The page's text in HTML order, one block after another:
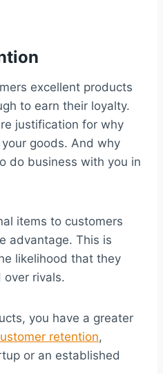
excellent products
to earn their loyalty.
justification for why
goods. And why
do business with you in
items to customers
advantage. This is
likelihood that they
over rivals.
you have a greater
retention,
or an established